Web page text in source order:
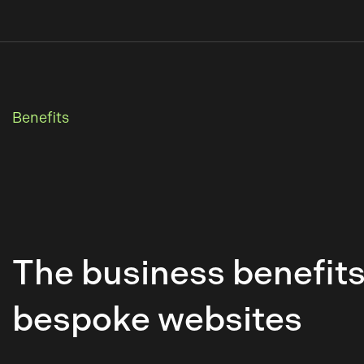
Benefits
The business
bespoke websites